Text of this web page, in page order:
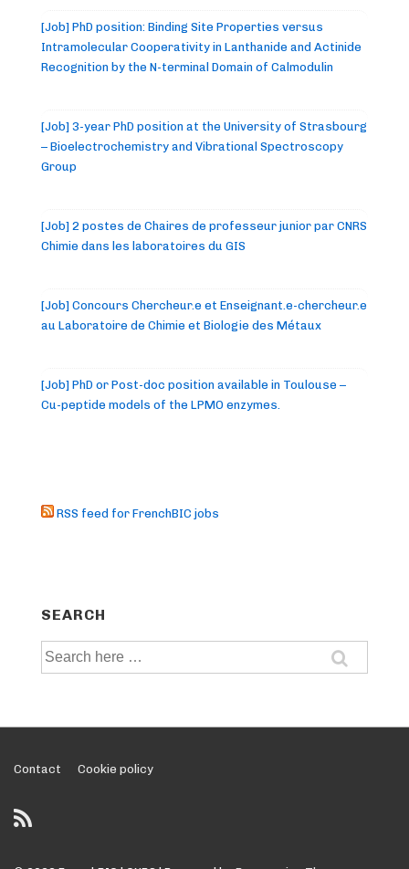
[Job] PhD position: Binding Site Properties versus
Intramolecular Cooperativity in Lanthanide and Actinide
Recognition by the N-terminal Domain of Calmodulin
[Job] 3-year PhD position at the University of Strasbourg
– Bioelectrochemistry and Vibrational Spectroscopy
Group
[Job] 2 postes de Chaires de professeur junior par CNRS
Chimie dans les laboratoires du GIS
[Job] Concours Chercheur.e et Enseignant.e-chercheur.e
au Laboratoire de Chimie et Biologie des Métaux
[Job] PhD or Post-doc position available in Toulouse –
Cu-peptide models of the LPMO enzymes.
RSS feed for FrenchBIC jobs
SEARCH
Search
for:
Footer
Menu
Contact Cookie policy